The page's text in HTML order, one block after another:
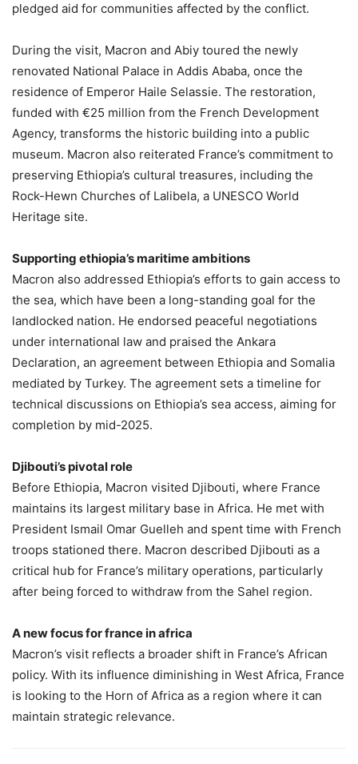
pledged aid for communities affected by the conflict.
During the visit, Macron and Abiy toured the newly
renovated National Palace in Addis Ababa, once the
residence of Emperor Haile Selassie. The restoration,
funded with €25 million from the French Development
Agency, transforms the historic building into a public
museum. Macron also reiterated France’s commitment to
preserving Ethiopia’s cultural treasures, including the
Rock-Hewn Churches of Lalibela, a UNESCO World
Heritage site.
Supporting ethiopia’s maritime ambitions
Macron also addressed Ethiopia’s efforts to gain access to
the sea, which have been a long-standing goal for the
landlocked nation. He endorsed peaceful negotiations
under international law and praised the Ankara
Declaration, an agreement between Ethiopia and Somalia
mediated by Turkey. The agreement sets a timeline for
technical discussions on Ethiopia’s sea access, aiming for
completion by mid-2025.
Djibouti’s pivotal role
Before Ethiopia, Macron visited Djibouti, where France
maintains its largest military base in Africa. He met with
President Ismail Omar Guelleh and spent time with French
troops stationed there. Macron described Djibouti as a
critical hub for France’s military operations, particularly
after being forced to withdraw from the Sahel region.
A new focus for france in africa
Macron’s visit reflects a broader shift in France’s African
policy. With its influence diminishing in West Africa, France
is looking to the Horn of Africa as a region where it can
maintain strategic relevance.